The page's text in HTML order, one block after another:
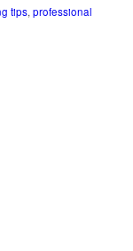
tips, professional